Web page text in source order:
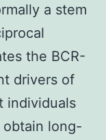
a stem
the BCR-
drivers of
individuals
obtain long-